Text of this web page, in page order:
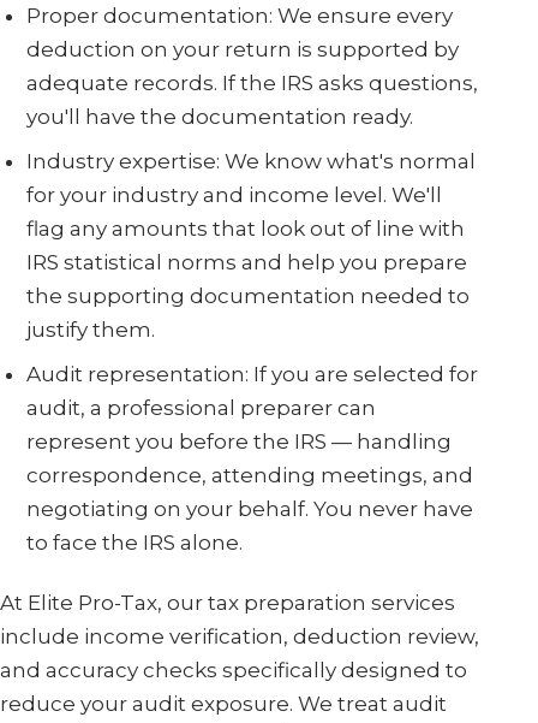
Proper documentation: We ensure every
deduction on your return is supported by
adequate records. If the IRS asks questions,
you'll have the documentation ready.
Industry expertise: We know what's normal
for your industry and income level. We'll
flag any amounts that look out of line with
IRS statistical norms and help you prepare
the supporting documentation needed to
justify them.
Audit representation: If you are selected for
audit, a professional preparer can
represent you before the IRS — handling
correspondence, attending meetings, and
negotiating on your behalf. You never have
to face the IRS alone.
At Elite Pro-Tax, our tax preparation services
include income verification, deduction review,
and accuracy checks specifically designed to
reduce your audit exposure. We treat audit